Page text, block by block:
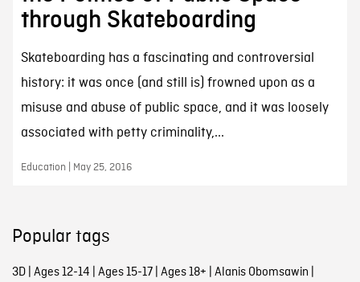
through Skateboarding
Skateboarding has a fascinating and controversial
history: it was once (and still is) frowned upon as a
misuse and abuse of public space, and it was loosely
associated with petty criminality,...
Education | May 25, 2016
Popular tags
3D| Ages 12-14 | Ages 15-17| Ages 18+ | Alanis Obomsawin |